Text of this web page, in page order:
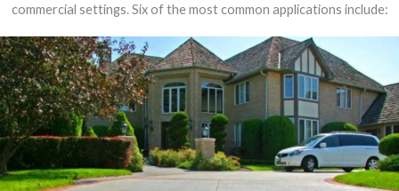
commercial settings. Six of the most common applications include: